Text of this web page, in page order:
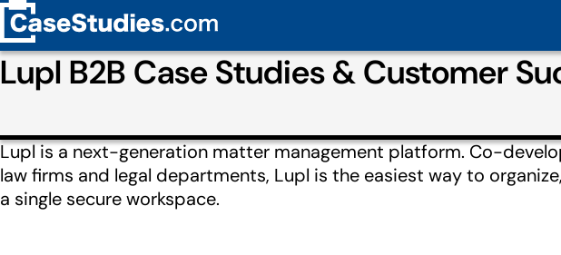
Lupl B2B Case Studies & Customer
Lupl is a next-generation matter management platform. Co-
law firms and legal departments, Lupl is the easiest way to
a single secure workspace.